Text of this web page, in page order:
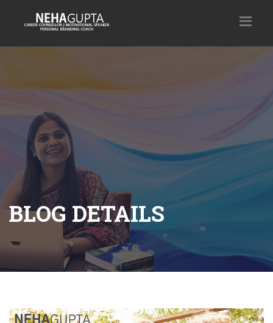
BLOG DETAILS